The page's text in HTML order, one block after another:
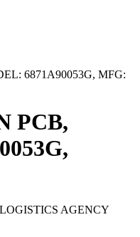
6871A90053G, MFG:
PCB,
AGENCY